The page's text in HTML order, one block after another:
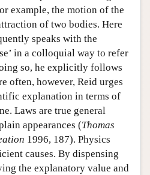
example, the motion of the
of two bodies. Here
speaks with the
in a colloquial way to refer
so, he explicitly follows
often, however, Reid urges
explanation in terms of
Laws are true general
appearances (Thomas
1996, 187). Physics
causes. By dispensing
the explanatory value and